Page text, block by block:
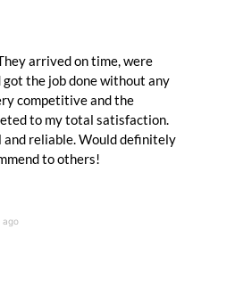
ago
arrived on time, were
got the job done without any
competitive and the
to my total satisfaction.
and reliable. Would definitely
to others!